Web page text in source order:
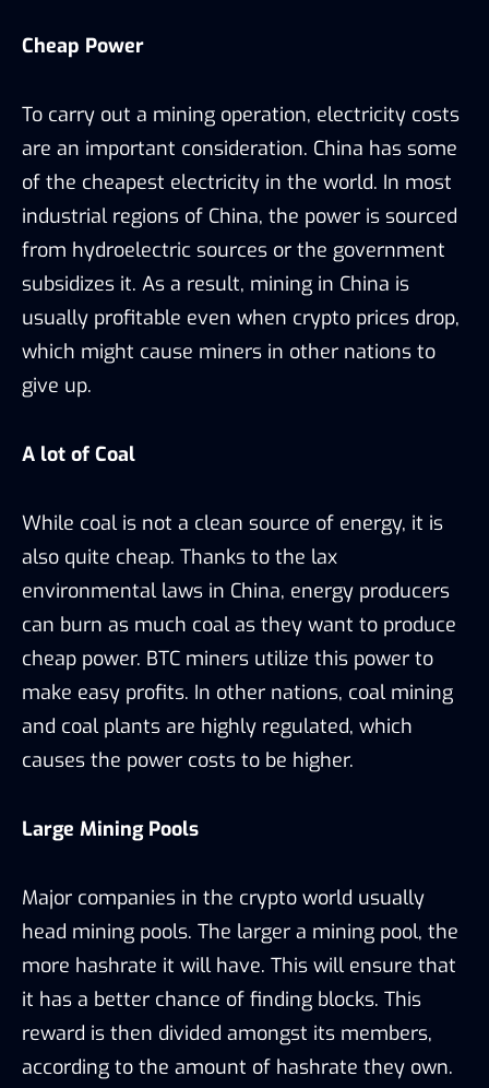
Cheap Power
To carry out a mining operation, electricity costs
are an important consideration. China has some
of the cheapest electricity in the world. In most
industrial regions of China, the power is sourced
from hydroelectric sources or the government
subsidizes it. As a result, mining in China is
usually profitable even when crypto prices drop,
which might cause miners in other nations to
give up.
A lot of Coal
While coal is not a clean source of energy, it is
also quite cheap. Thanks to the lax
environmental laws in China, energy producers
can burn as much coal as they want to produce
cheap power. BTC miners utilize this power to
make easy profits. In other nations, coal mining
and coal plants are highly regulated, which
causes the power costs to be higher.
Large Mining Pools
Major companies in the crypto world usually
head mining pools. The larger a mining pool, the
more hashrate it will have. This will ensure that
it has a better chance of finding blocks. This
reward is then divided amongst its members,
according to the amount of hashrate they own.